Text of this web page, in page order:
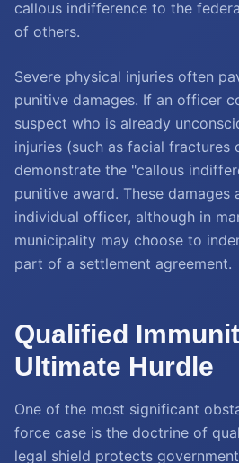
callous indifference to the
of others.
Severe physical injuries often
punitive damages. If an officer
suspect who is already
injuries (such as facial fractures
demonstrate the "callous
punitive award. These damages
individual officer, although in
municipality may choose to
part of a settlement agreement.
Qualified
Ultimate Hurdle
One of the most significant
force case is the doctrine of
legal shield protects